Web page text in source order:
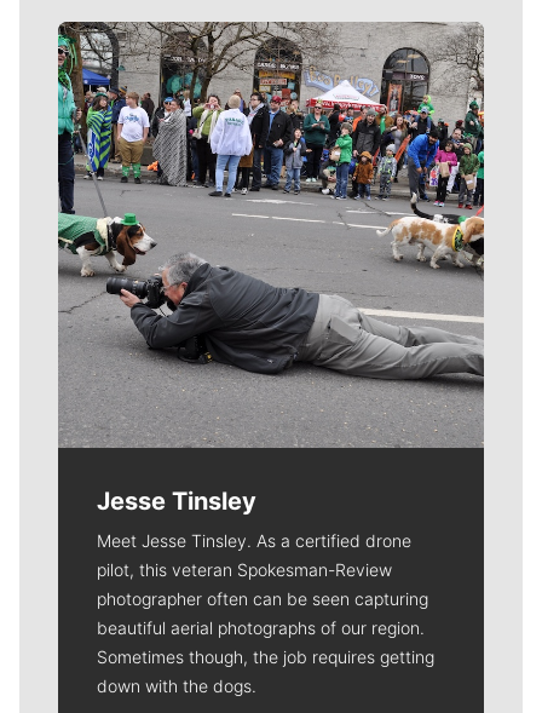
Meet Our Journalists
Jesse Tinsley
Meet Jesse Tinsley. As a certified drone
pilot, this veteran Spokesman-Review
photographer often can be seen capturing
beautiful aerial photographs of our region.
Sometimes though, the job requires getting
down with the dogs.